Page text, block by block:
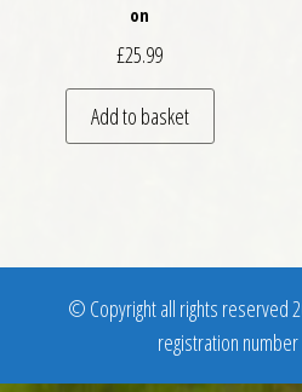
on
£25.99
Add to basket
© Copyright all rights reserved
registration number